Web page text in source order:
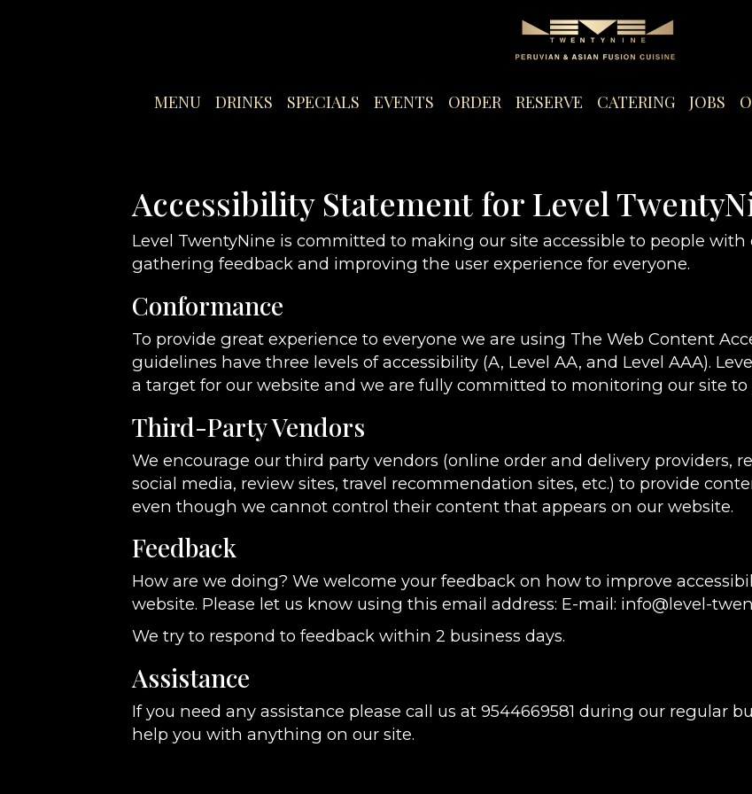
MENU DRINKS SPECIALS EVENTS ORDER RESERVE CATERING JOBS
Accessibility Statement for Level
Level TwentyNine is committed to making our site accessible to people
gathering feedback and improving the user experience for everyone.
Conformance
To provide great experience to everyone we are using The Web Content
guidelines have three levels of accessibility (A, Level AA, and Level AAA).
a target for our website and we are fully committed to monitoring our site
Third-Party Vendors
We encourage our third party vendors (online order and delivery providers,
social media, review sites, travel recommendation sites, etc.) to provide
even though we cannot control their content that appears on our website.
Feedback
How are we doing? We welcome your feedback on how to improve
website. Please let us know using this email address: E-mail: info@level-
We try to respond to feedback within 2 business days.
Assistance
If you need any assistance please call us at9544669581 during our regular
help you with anything on our site.